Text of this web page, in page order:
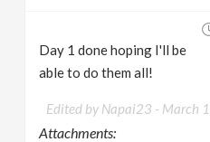
Day 1 done hoping I'll be
able to do them all!
Edited by Napai23 - March
Attachments: